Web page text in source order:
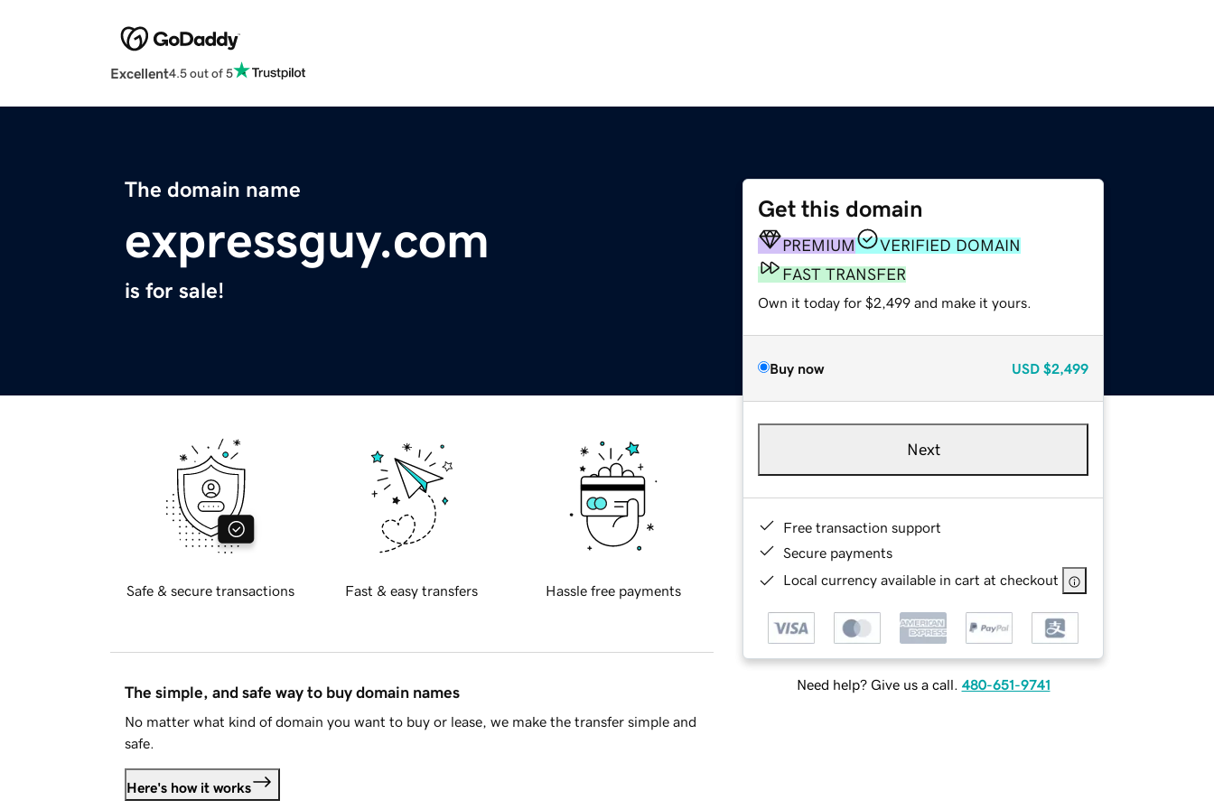
Excellent4.5 out of 5
The domain name
expressguy.com
is for sale!
Get this domain
PREMIUM
VERIFIED DOMAIN
FAST TRANSFER
Own it today for $2,499 and make it yours.
Buy now USD $2,499
Next
Free transaction support
Secure payments
Local currency available in cart at checkout
Need help? Give us a call. 480-651-9741
Safe & secure transactions Fast & easy transfers Hassle free payments
The simple, and safe way to buy domain names
No matter what kind of domain you want to buy or lease, we make the transfer simple and
safe.
Here's how it works